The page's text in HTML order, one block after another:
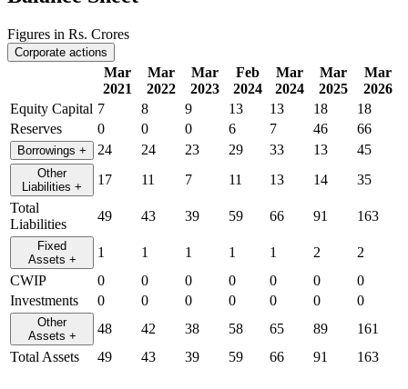
Figures in Rs. Crores
Corporate actions
Mar
2021
Mar
2022
Mar
2023
Feb
2024
Mar
2024
Mar
2025
Mar
2026
Equity Capital 7 8 9 13 13 18
18
Reserves
0 0 0 6 7 46 66
Borrowings + 24 24 23 29 33 13 45
Other
Liabilities + 17 11 7 11 13 14
35
Total
Liabilities
49 43 39 59 66 91 163
Fixed
Assets + 1 1 1 1 1 2
2
CWIP
0 0 0 0 0 0
0
Investments
0 0 0 0 0 0 0
Other
Assets + 48 42 38 58 65 89
161
Total Assets
49 43 39 59 66 91 163